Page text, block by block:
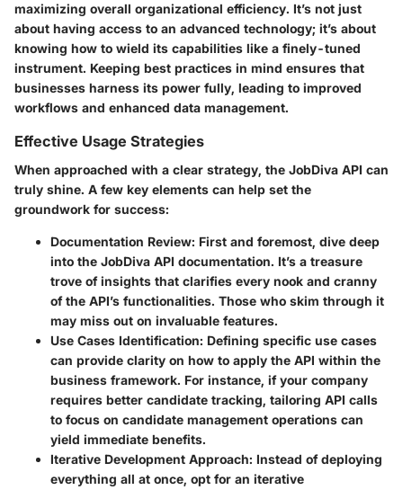
maximizing overall organizational efficiency. It’s not just
about having access to an advanced technology; it’s about
knowing how to wield its capabilities like a finely-tuned
instrument. Keeping best practices in mind ensures that
businesses harness its power fully, leading to improved
workflows and enhanced data management.
Effective Usage Strategies
When approached with a clear strategy, the JobDiva API can
truly shine. A few key elements can help set the
groundwork for success:
Documentation Review: First and foremost, dive deep
into the JobDiva API documentation. It’s a treasure
trove of insights that clarifies every nook and cranny
of the API’s functionalities. Those who skim through it
may miss out on invaluable features.
Use Cases Identification: Defining specific use cases
can provide clarity on how to apply the API within the
business framework. For instance, if your company
requires better candidate tracking, tailoring API calls
to focus on candidate management operations can
yield immediate benefits.
Iterative Development Approach: Instead of deploying
everything all at once, opt for an iterative